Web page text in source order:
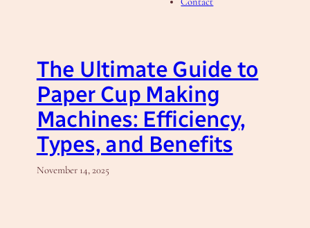
The Ultimate Guide to
Paper Cup Making
Machines: Efficiency,
Types, and Benefits
November 14, 2025